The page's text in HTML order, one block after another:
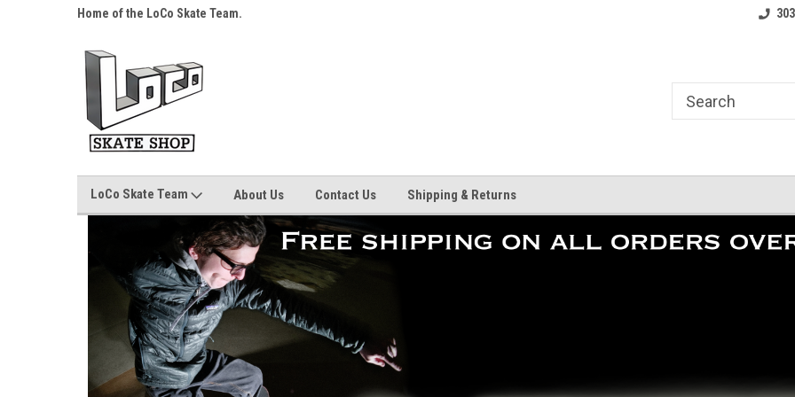
Home of the LoCo Skate Team. Home of the LoCo
LoCo Skate Team About Us Contact Us Shipping & Returns